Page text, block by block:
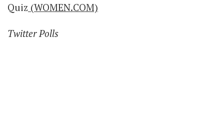
Quiz (WOMEN.COM)
Twitter Polls